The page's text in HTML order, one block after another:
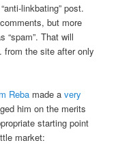
linkbating” post.
but more
“spam”. That will
from the site after only
Reba made avery
him on the merits
starting point
market: